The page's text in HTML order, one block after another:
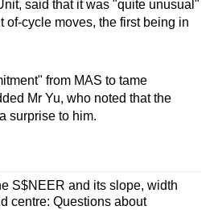
said that it was "quite unusual"
of-cycle moves, the first being in
from MAS to tame
Mr Yu, who noted that the
surprise to him.
S$NEER and its slope, width
centre: Questions about